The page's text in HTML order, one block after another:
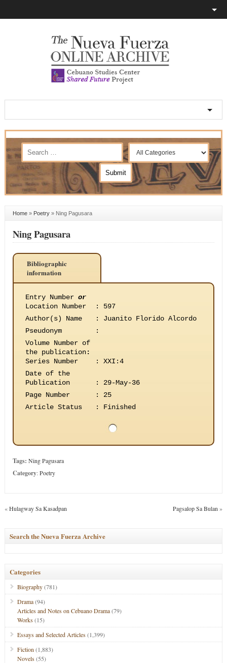
Home» Poetry» Ning Pagusara
Ning Pagusara
Bibliographic
information
Entry Number or
Location Number
:
597
Author(s) Name
:
Juanito Florido Alcordo
Pseudonym
:
Volume Number of
the publication:
Series Number
:
XXI:4
Date of the
Publication
:
29-May-36
Page Number
:
25
Article Status
: Finished
Tags: Ning Pagusara
Category:Poetry
«Hulagway Sa Kasadpan Pagsalop Sa Bulan »
Search the Nueva Fuerza Archive
Categories
Biography(781)
Drama(94)
Articles and Notes on Cebuano Drama(79)
Works(15)
Essays and Selected Articles(1,399)
Fiction (1,883)
Novels(55)